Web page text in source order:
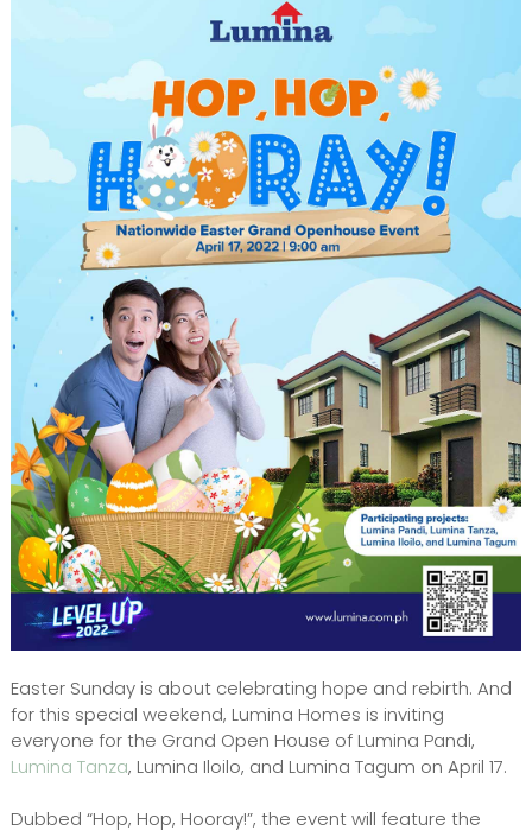
Easter Sunday is about celebrating hope and rebirth. And
for this special weekend, Lumina Homes is inviting
everyone for the Grand Open House of Lumina Pandi,
Lumina Tanza, Lumina Iloilo, and Lumina Tagum on April 17.
Dubbed “Hop, Hop, Hooray!”, the event will feature the